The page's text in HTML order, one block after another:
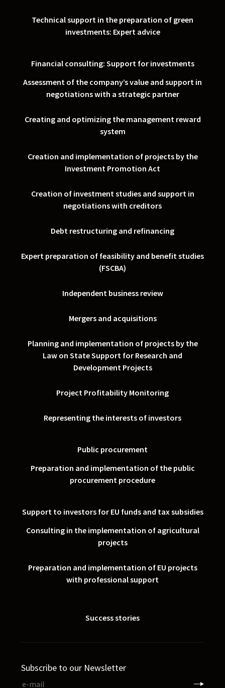
Technical support in the preparation of green
investments: Expert advice
Financial consulting: Support for investments
Assessment of the company’s value and support in
negotiations with a strategic partner
Creating and optimizing the management reward
system
Creation and implementation of projects by the
Investment Promotion Act
Creation of investment studies and support in
negotiations with creditors
Debt restructuring and refinancing
Expert preparation of feasibility and benefit studies
(FSCBA)
Independent business review
Mergers and acquisitions
Planning and implementation of projects by the
Law on State Support for Research and
Development Projects
Project Profitability Monitoring
Representing the interests of investors
Public procurement
Preparation and implementation of the public
procurement procedure
Support to investors for EU funds and tax subsidies
Consulting in the implementation of agricultural
projects
Preparation and implementation of EU projects
with professional support
Success stories
Subscribe to our Newsletter